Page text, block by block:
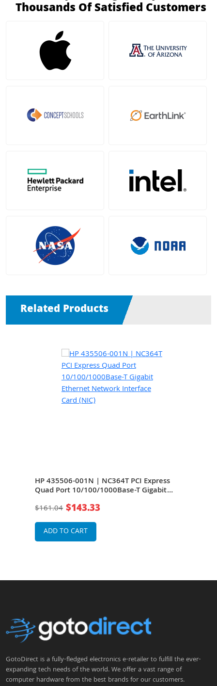
Thousands Of Satisfied Customers
Related Products
HP 435506-001N | NC364T PCI Express
Quad Port 10/100/1000Base-T Gigabit
$161.04 $143.33
ADD TO CART
GotoDirect is a fully-fledged electronics e-retailer to fulfill the ever-
expanding tech needs of the world. We offer a vast range of
computer hardware from the best brands for our customers.